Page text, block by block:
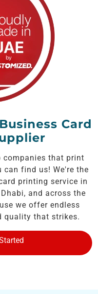
Card
companies that print
can find us! We're the
printing service in
and across the
we offer endless
quality that strikes.